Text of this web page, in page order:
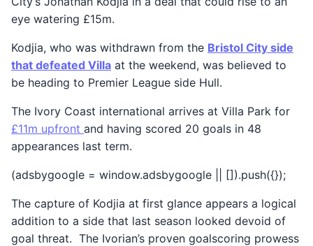
eye watering £15m.
Kodjia, who was withdrawn from the Bristol City side
that defeated Villa at the weekend, was believed to
be heading to Premier League side Hull.
The Ivory Coast international arrives at Villa Park for
£11m upfront and having scored 20 goals in 48
appearances last term.
(adsbygoogle = window.adsbygoogle || []).push({});
The capture of Kodjia at first glance appears a logical
addition to a side that last season looked devoid of
goal threat. The Ivorian’s proven goalscoring prowess